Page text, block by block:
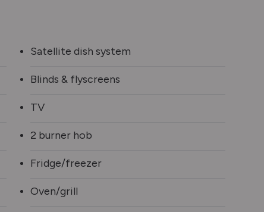
Satellite dish system
Blinds & flyscreens
TV
2 burner hob
Fridge/freezer
Oven/grill